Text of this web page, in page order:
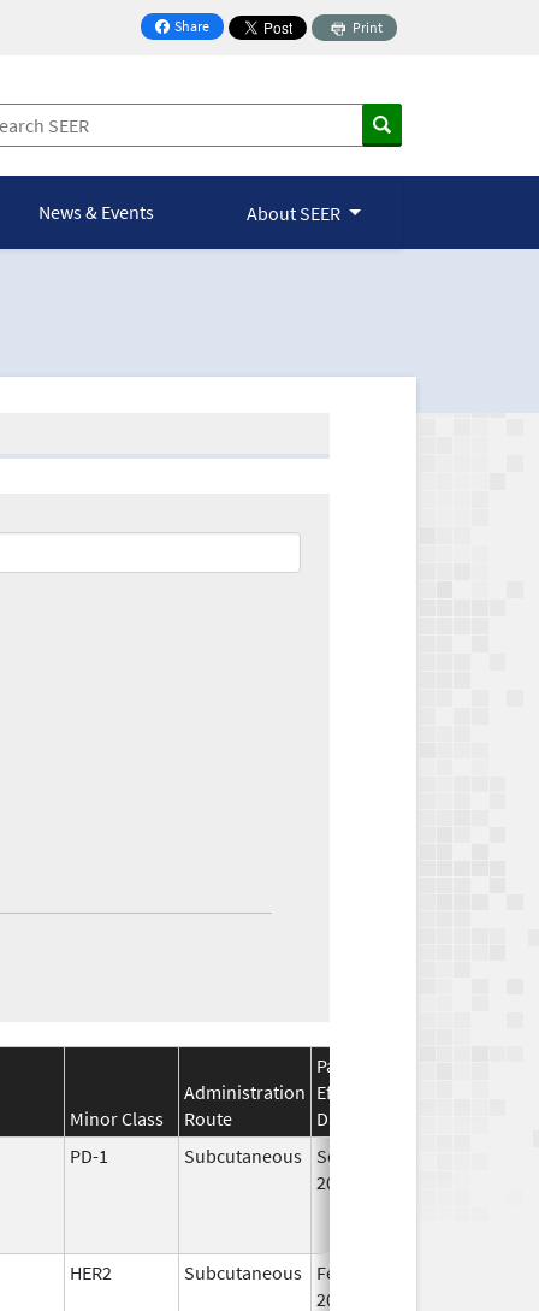
Share
on Facebook
Print
News & Events About SEER
Minor Class
Administration
Route
Package
Effective
Date
PD-1 Subcutaneous
Sep 19,
2025
HER2 Subcutaneous
Feb 28,
2019